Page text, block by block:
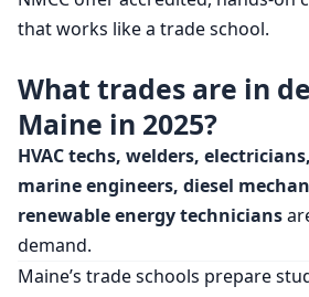
that works like a trade school.
What trades are in
Maine in 2025?
HVAC techs, welders,
marine engineers, diesel
renewable energy technicians
demand.
Maine’s trade schools prepare